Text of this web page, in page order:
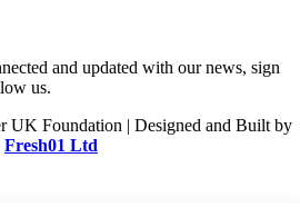
and updated with our news, sign
us.
UK Foundation | Designed and Built by
Fresh01 Ltd